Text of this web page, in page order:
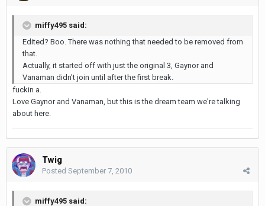
miffy495 said:
Edited? Boo. There was nothing that needed to be removed from
that.
Actually, it started off with just the original 3, Gaynor and
Vanaman didn't join until after the first break.
fuckin a.
Love Gaynor and Vanaman, but this is the dream team we're talking
about here.
Twig
Posted September 7, 2010
miffy495 said: